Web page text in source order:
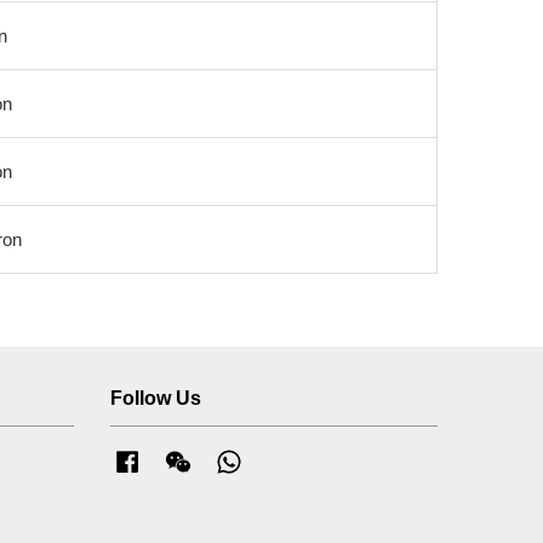
Follow Us
FacebookWechat